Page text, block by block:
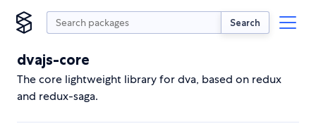
Search
dvajs-core
The core lightweight library for dva, based on redux
and redux-saga.